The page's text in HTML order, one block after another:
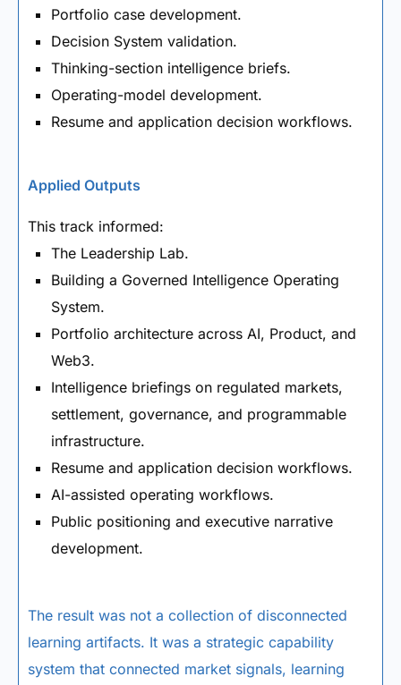
Portfolio case development.
Decision System validation.
Thinking-section intelligence briefs.
Operating-model development.
Resume and application decision workflows.
Applied Outputs
This track informed:
The Leadership Lab.
Building a Governed Intelligence Operating
System.
Portfolio architecture across AI, Product, and
Web3.
Intelligence briefings on regulated markets,
settlement, governance, and programmable
infrastructure.
Resume and application decision workflows.
AI-assisted operating workflows.
Public positioning and executive narrative
development.
The result was not a collection of disconnected
learning artifacts. It was a strategic capability
system that connected market signals, learning